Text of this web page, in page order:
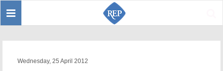
Toggle
Wednesday, 25 April 2012